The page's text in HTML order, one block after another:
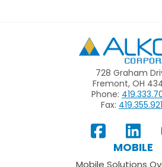
728 Graham
Fremont, OH
Phone:
Fax:
View
Our
Follow
us
MOBILE